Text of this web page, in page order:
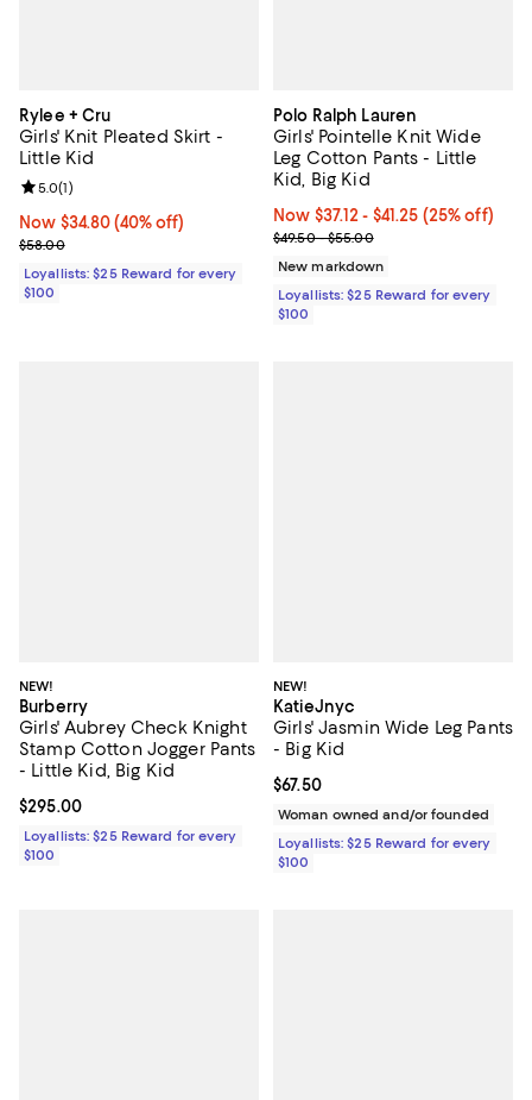
Rylee + Cru
Girls' Knit Pleated Skirt -
Little Kid
Now $34.80; 40% off;
Now $34.80 (40% off)
Previous price $58.00
$58.00
Review rating: 5.0 out of 5; 1 reviews;
5.0(1)
Loyallists: $25 Reward for every
$100
Polo Ralph Lauren
Girls' Pointelle Knit Wide
Leg Cotton Pants - Little
Kid, Big Kid
Now From $37.12 to $41.25; 25%
Now $37.12 - $41.25 (25% off)
Previous price range from
$49.50 - $55.00
New markdown
Loyallists: $25 Reward for every
$100
NEW!
Burberry
Girls' Aubrey Check Knight
Stamp Cotton Jogger Pants
- Little Kid, Big Kid
Current price $295.00; ;
$295.00
Loyallists: $25 Reward for every
$100
NEW!
KatieJnyc
Girls' Jasmin Wide Leg Pants
- Big Kid
Current price $67.50; ;
$67.50
Woman owned and/or founded
Loyallists: $25 Reward for every
$100